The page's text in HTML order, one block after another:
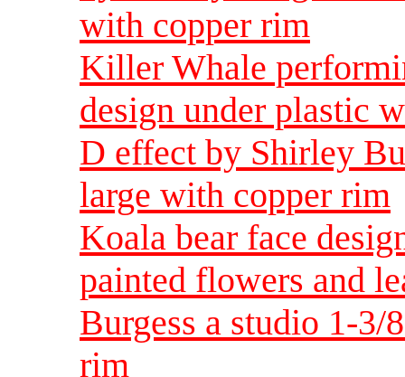
with copper rim
Killer Whale
design under plastic
D effect by Shirley
large with copper rim
Koala bear face
painted flowers and
Burgess a studio 1-
rim